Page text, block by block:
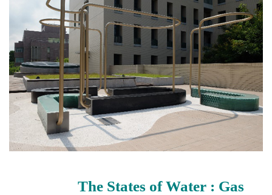
Regulations
FAQs
Downloads
The States of Water : Gas